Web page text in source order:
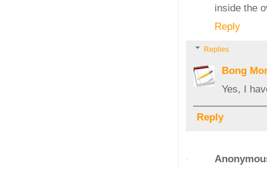
inside the
Reply
Replies
Bong
Yes, I
Reply